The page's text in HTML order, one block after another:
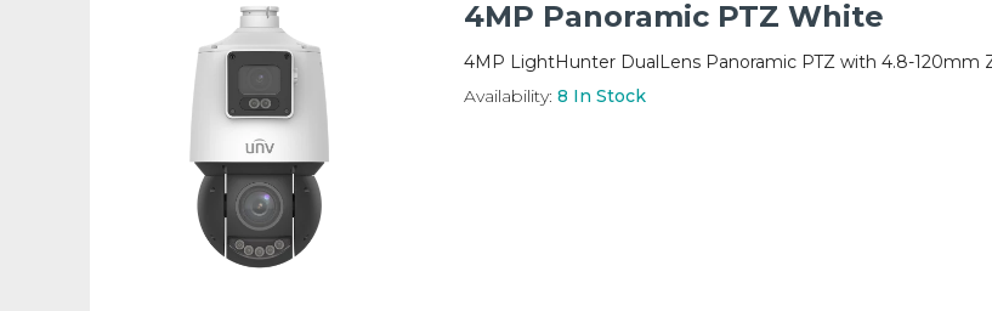
4MP Panoramic PTZ White
4MP LightHunter DualLens Panoramic PTZ with 4.8-120mm
Availability: 8 In Stock